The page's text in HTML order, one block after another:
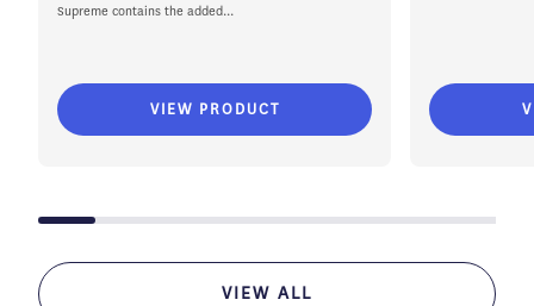
Supreme contains the added...
VIEW PRODUCT
VIEW ALL